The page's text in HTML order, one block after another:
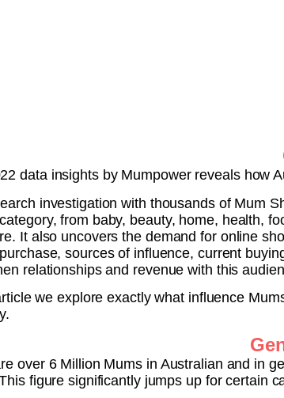
data insights by Mumpower reveals how
investigation with thousands of Mum
from baby, beauty, home, health,
It also uncovers the demand for online
sources of influence, current
relationships and revenue with this
we explore exactly what influence
over 6 Million Mums in Australian and in
figure significantly jumps up for certain